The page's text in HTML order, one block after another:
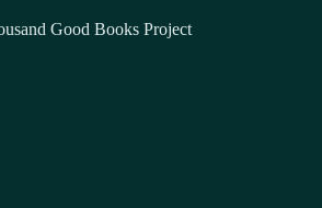
Good Books Project